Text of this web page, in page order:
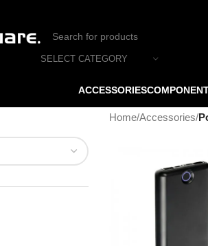
SELECT CATEGORY
ACCESSORIES
Home/Accessories/